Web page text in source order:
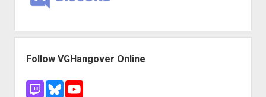
Follow VGHangover Online